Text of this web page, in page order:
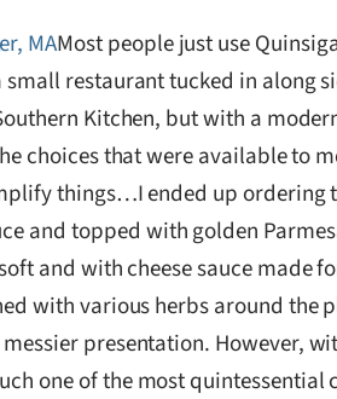
Most people just use
restaurant tucked in along
Kitchen, but with a
choices that were available to
things…I ended up ordering
and topped with golden
and with cheese sauce made
with various herbs around the
presentation. However,
one of the most